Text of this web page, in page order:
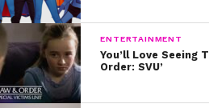
ENTERTAINMENT
You’ll Love Seeing
Order: SVU’